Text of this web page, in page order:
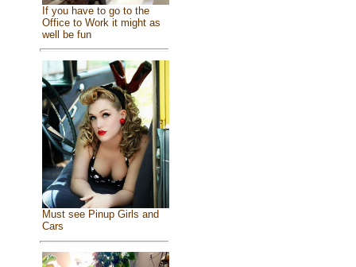
If you have to go to the
Office to Work it might as
well be fun
Must see Pinup Girls and
Cars